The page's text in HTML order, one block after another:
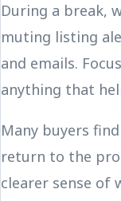
During a break,
muting listing
and emails.
anything that
Many buyers
return to the
clearer sense of